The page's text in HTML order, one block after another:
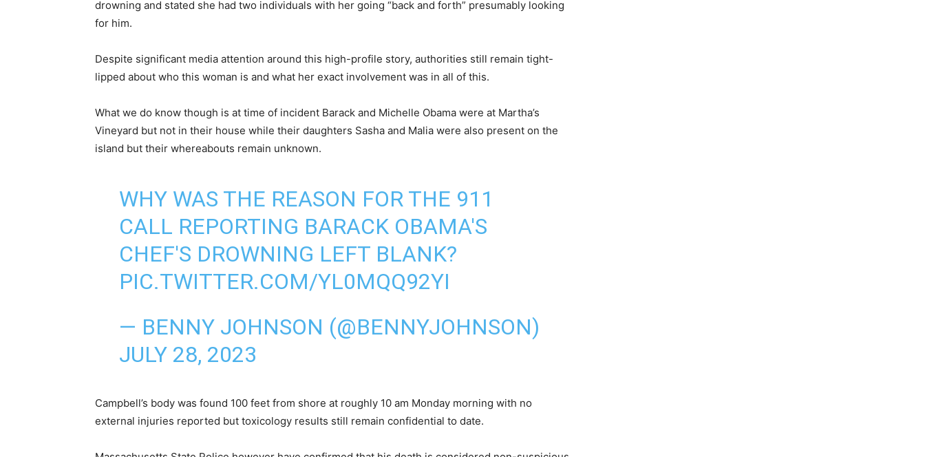
drowning and stated she had two individuals with her going “back and forth” presumably looking
for him.
Despite significant media attention around this high-profile story, authorities still remain tight-
lipped about who this woman is and what her exact involvement was in all of this.
What we do know though is at time of incident Barack and Michelle Obama were at Martha’s
Vineyard but not in their house while their daughters Sasha and Malia were also present on the
island but their whereabouts remain unknown.
WHY WAS THE REASON FOR THE 911
CALL REPORTING BARACK OBAMA'S
CHEF'S DROWNING LEFT BLANK?
PIC.TWITTER.COM/YL0MQQ92YI
— BENNY JOHNSON (@BENNYJOHNSON)
JULY 28, 2023
Campbell’s body was found 100 feet from shore at roughly 10 am Monday morning with no
external injuries reported but toxicology results still remain confidential to date.